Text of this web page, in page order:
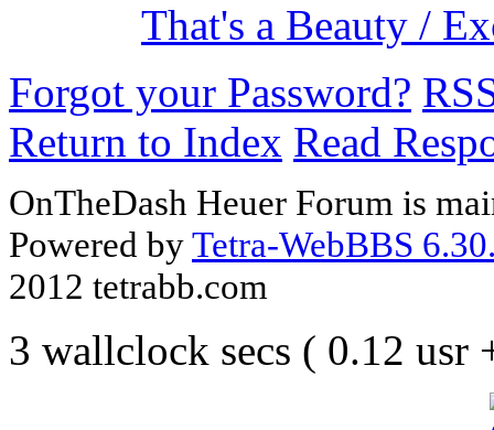
That's a Beauty /
Forgot your Password?
Return to Index Read
OnTheDash Heuer Forum is
Powered byTetra-WebBBS
2012 tetrabb.com
3 wallclock secs ( 0.12 usr